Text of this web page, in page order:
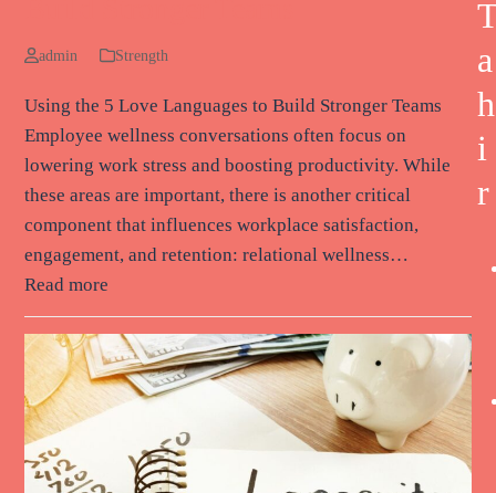
admin Strength
Using the 5 Love Languages to Build Stronger Teams
Employee wellness conversations often focus on
lowering work stress and boosting productivity. While
these areas are important, there is another critical
component that influences workplace satisfaction,
engagement, and retention: relational wellness…
Read more
a
h
i
r